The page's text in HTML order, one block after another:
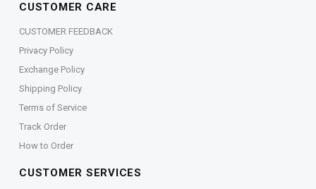
CUSTOMER CARE
CUSTOMER FEEDBACK
Privacy Policy
Exchange Policy
Shipping Policy
Terms of Service
Track Order
How to Order
CUSTOMER SERVICES